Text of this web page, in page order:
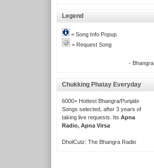
Legend
= Song Info Popup
= Request Song
- Bhangra
Chukking Phatay Everyday
6000+ Hottest Bhangra/Punjabi
Songs selected, after 3 years of
taking live requests. Its Apna
Radio, Apna Virsa
DholCutz: The Bhangra Radio